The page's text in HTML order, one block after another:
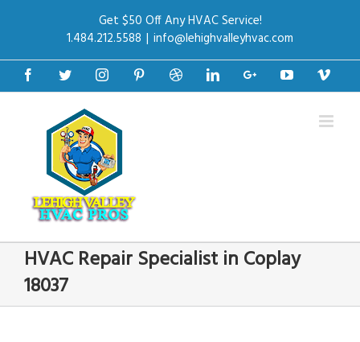
Get $50 Off Any HVAC Service!
1.484.212.5588 | info@lehighvalleyhvac.com
FacebookTwitterInstagramPinterestDribbbleLinkedinGoogle+Youtube
HVAC Repair Specialist in Coplay
18037